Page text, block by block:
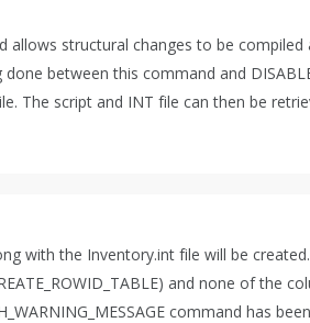
allows structural changes to be
between this command and
The script and INT file can then be
with the Inventory.int file will be
and none of the
command has